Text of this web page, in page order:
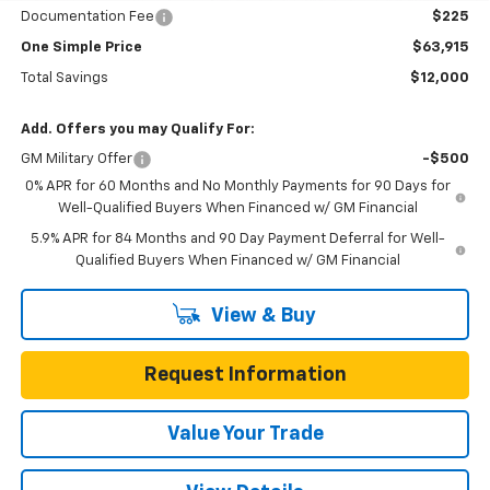
Documentation Fee $225
One Simple Price $63,915
Total Savings $12,000
Add. Offers you may Qualify For:
GM Military Offer
-$500
0% APR for 60 Months and No Monthly Payments for 90 Days for
Well-Qualified Buyers When Financed w/ GM Financial
5.9% APR for 84 Months and 90 Day Payment Deferral for Well-
Qualified Buyers When Financed w/ GM Financial
View & Buy
Request Information
Value Your Trade